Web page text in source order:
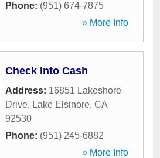
Phone: (951) 674-7875
» More Info
Check Into Cash
Address: 16851 Lakeshore
Drive, Lake Elsinore, CA
92530
Phone: (951) 245-6882
» More Info